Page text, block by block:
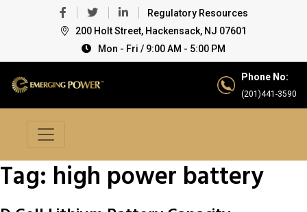
Regulatory Resources
200 Holt Street, Hackensack, NJ 07601
Mon - Fri / 9:00 AM - 5:00 PM
Phone No:
(201)441-3590
Tag: high power battery